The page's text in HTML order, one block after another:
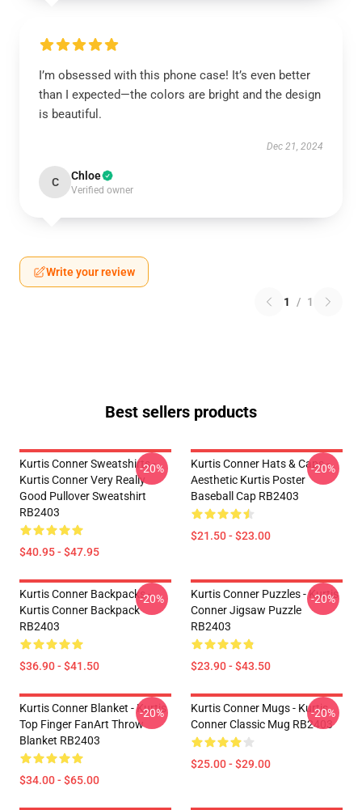
I’m obsessed with this phone case! It’s even better
than I expected—the colors are bright and the design
is beautiful.
Dec 21, 2024
C Chloe
Verified owner
Write your review
1 / 1
Best sellers products
Kurtis Conner Sweatshirts -
Kurtis Conner Very Really
Good Pullover Sweatshirt
RB2403
$40.95 - $47.95
-20%
Kurtis Conner Hats & Caps -
Aesthetic Kurtis Poster
Baseball Cap RB2403
$21.50 - $23.00
-20%
Kurtis Conner Backpacks -
Kurtis Conner Backpack
RB2403
$36.90 - $41.50
-20%
Kurtis Conner Puzzles - Kurtis
Conner Jigsaw Puzzle
RB2403
$23.90 - $43.50
-20%
Kurtis Conner Blanket - Kurtis
Top Finger FanArt Throw
Blanket RB2403
$34.00 - $65.00
-20%
Kurtis Conner Mugs - Kurtis
Conner Classic Mug RB2403
$25.00 - $29.00
-20%